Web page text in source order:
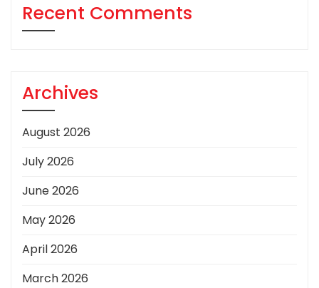
Recent Comments
Archives
August 2026
July 2026
June 2026
May 2026
April 2026
March 2026